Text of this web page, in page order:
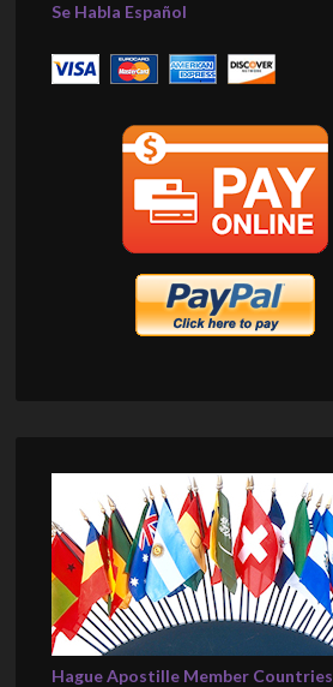
Se Habla Español
Hague Apostille Member Countries